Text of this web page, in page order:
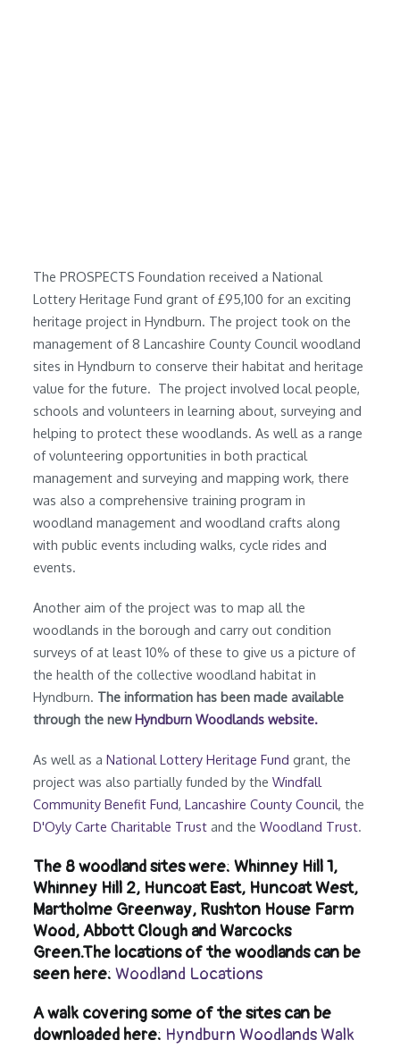
The PROSPECTS Foundation received a National
Lottery Heritage Fund grant of £95,100 for an exciting
heritage project in Hyndburn. The project took on the
management of 8Lancashire County Council woodland
sites in Hyndburn to conserve their habitat and heritage
value for the future. The project involved local people,
schools and volunteers in learning about, surveying and
helping to protect these woodlands. As well as a range
of volunteering opportunities in both practical
management and surveying and mapping work, there
was also a comprehensive training program in
woodland management and woodland crafts along
with public events including walks, cycle rides and
events.
Another aim of the project was to map all the
woodlands in the borough and carry out condition
surveys of at least 10% of these to give us a picture of
the health of the collective woodland habitat in
Hyndburn. The information has been made available
through the newHyndburn Woodlands website.
As well as aNational Lottery Heritage Fund grant, the
project was also partially funded by theWindfall
Community Benefit Fund,Lancashire County Council, the
D'Oyly Carte Charitable Trust and theWoodland Trust.
The 8 woodland sites were: Whinney Hill 1,
Whinney Hill 2, Huncoat East, Huncoat West,
Martholme Greenway, Rushton House Farm
Wood, Abbott Clough and Warcocks
Green.The locations of the woodlands can be
seen here: Woodland Locations
A walk covering some of the sites can be
downloaded here: Hyndburn Woodlands Walk